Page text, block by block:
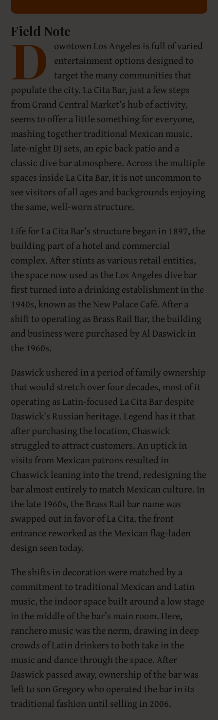
Field Note
D owntown Los Angeles is full of varied
entertainment options designed to
target the many communities that
populate the city. La Cita Bar, just a few steps
from Grand Central Market’s hub of activity,
seems to offer a little something for everyone,
mashing together traditional Mexican music,
late-night DJ sets, an epic back patio and a
classic dive bar atmosphere. Across the multiple
spaces inside La Cita Bar, it is not uncommon to
see visitors of all ages and backgrounds enjoying
the same, well-worn structure.
Life for La Cita Bar’s structure began in 1897, the
building part of a hotel and commercial
complex. After stints as various retail entities,
the space now used as the Los Angeles dive bar
first turned into a drinking establishment in the
1940s, known as the New Palace Café. After a
shift to operating as Brass Rail Bar, the building
and business were purchased by Al Daswick in
the 1960s.
Daswick ushered in a period of family ownership
that would stretch over four decades, most of it
operating as Latin-focused La Cita Bar despite
Daswick’s Russian heritage. Legend has it that
after purchasing the location, Chaswick
struggled to attract customers. An uptick in
visits from Mexican patrons resulted in
Chaswick leaning into the trend, redesigning the
bar almost entirely to match Mexican culture. In
the late 1960s, the Brass Rail bar name was
swapped out in favor of La Cita, the front
entrance reworked as the Mexican flag-laden
design seen today.
The shifts in decoration were matched by a
commitment to traditional Mexican and Latin
music, the indoor space built around a low stage
in the middle of the bar’s main room. Here,
ranchero music was the norm, drawing in deep
crowds of Latin drinkers to both take in the
music and dance through the space. After
Daswick passed away, ownership of the bar was
left to son Gregory who operated the bar in its
traditional fashion until selling in 2006.